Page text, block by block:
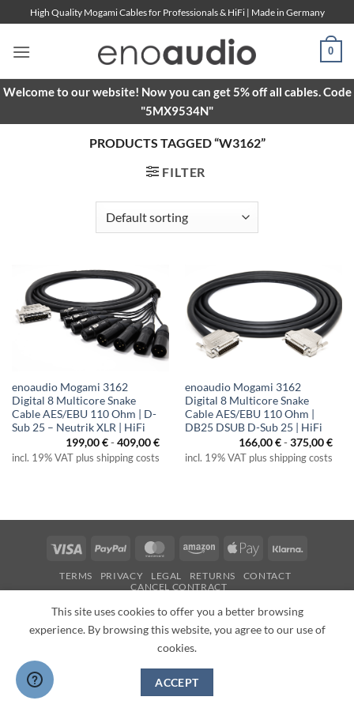
to
content
High Quality Mogami Cables for Professionals & HiFi | Made in Germany
0
Welcome to our website! Now you can get 5% off all cables. Code
"5MX9534N"
PRODUCTS TAGGED “W3162”
FILTER
enoaudio Mogami 3162
Digital 8 Multicore Snake
Cable AES/EBU 110 Ohm | D-
Sub 25 – Neutrik XLR | HiFi
199,00€-409,00€
incl. 19% VAT plus shipping costs
enoaudio Mogami 3162
Digital 8 Multicore Snake
Cable AES/EBU 110 Ohm |
DB25 DSUB D-Sub 25 | HiFi
166,00€-375,00€
incl. 19% VAT plus shipping costs
Visa PayPal MasterCardAmazon Apple
TERMS PRIVACY LEGAL RETURNS
CONTACT
CANCEL CONTRACT
Copyright 2026 ©enoaudio.de
This site uses cookies to offer you a better browsing
experience. By browsing this website, you agree to our use of
cookies.
ACCEPT